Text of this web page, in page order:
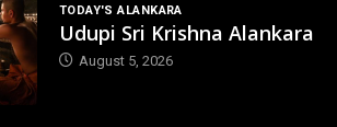
TODAY'S ALANKARA
Udupi Sri Krishna Alankara
August 5, 2026